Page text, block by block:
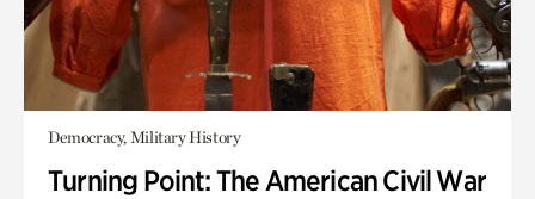
Democracy, Military History
Turning Point: The American Civil War